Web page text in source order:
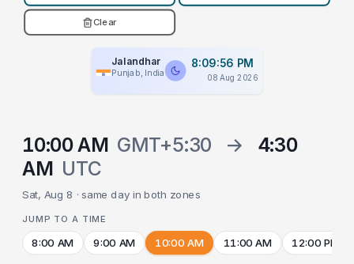
Clear
Jalandhar
Punjab, India
8:09:56 PM
08 Aug 2026
10:00 AM GMT+5:30 →
4:30
AM UTC
Sat, Aug 8 · same day in both zones
JUMP TO A TIME
8:00 AM 9:00 AM 10:00 AM 11:00 AM 12:00 PM